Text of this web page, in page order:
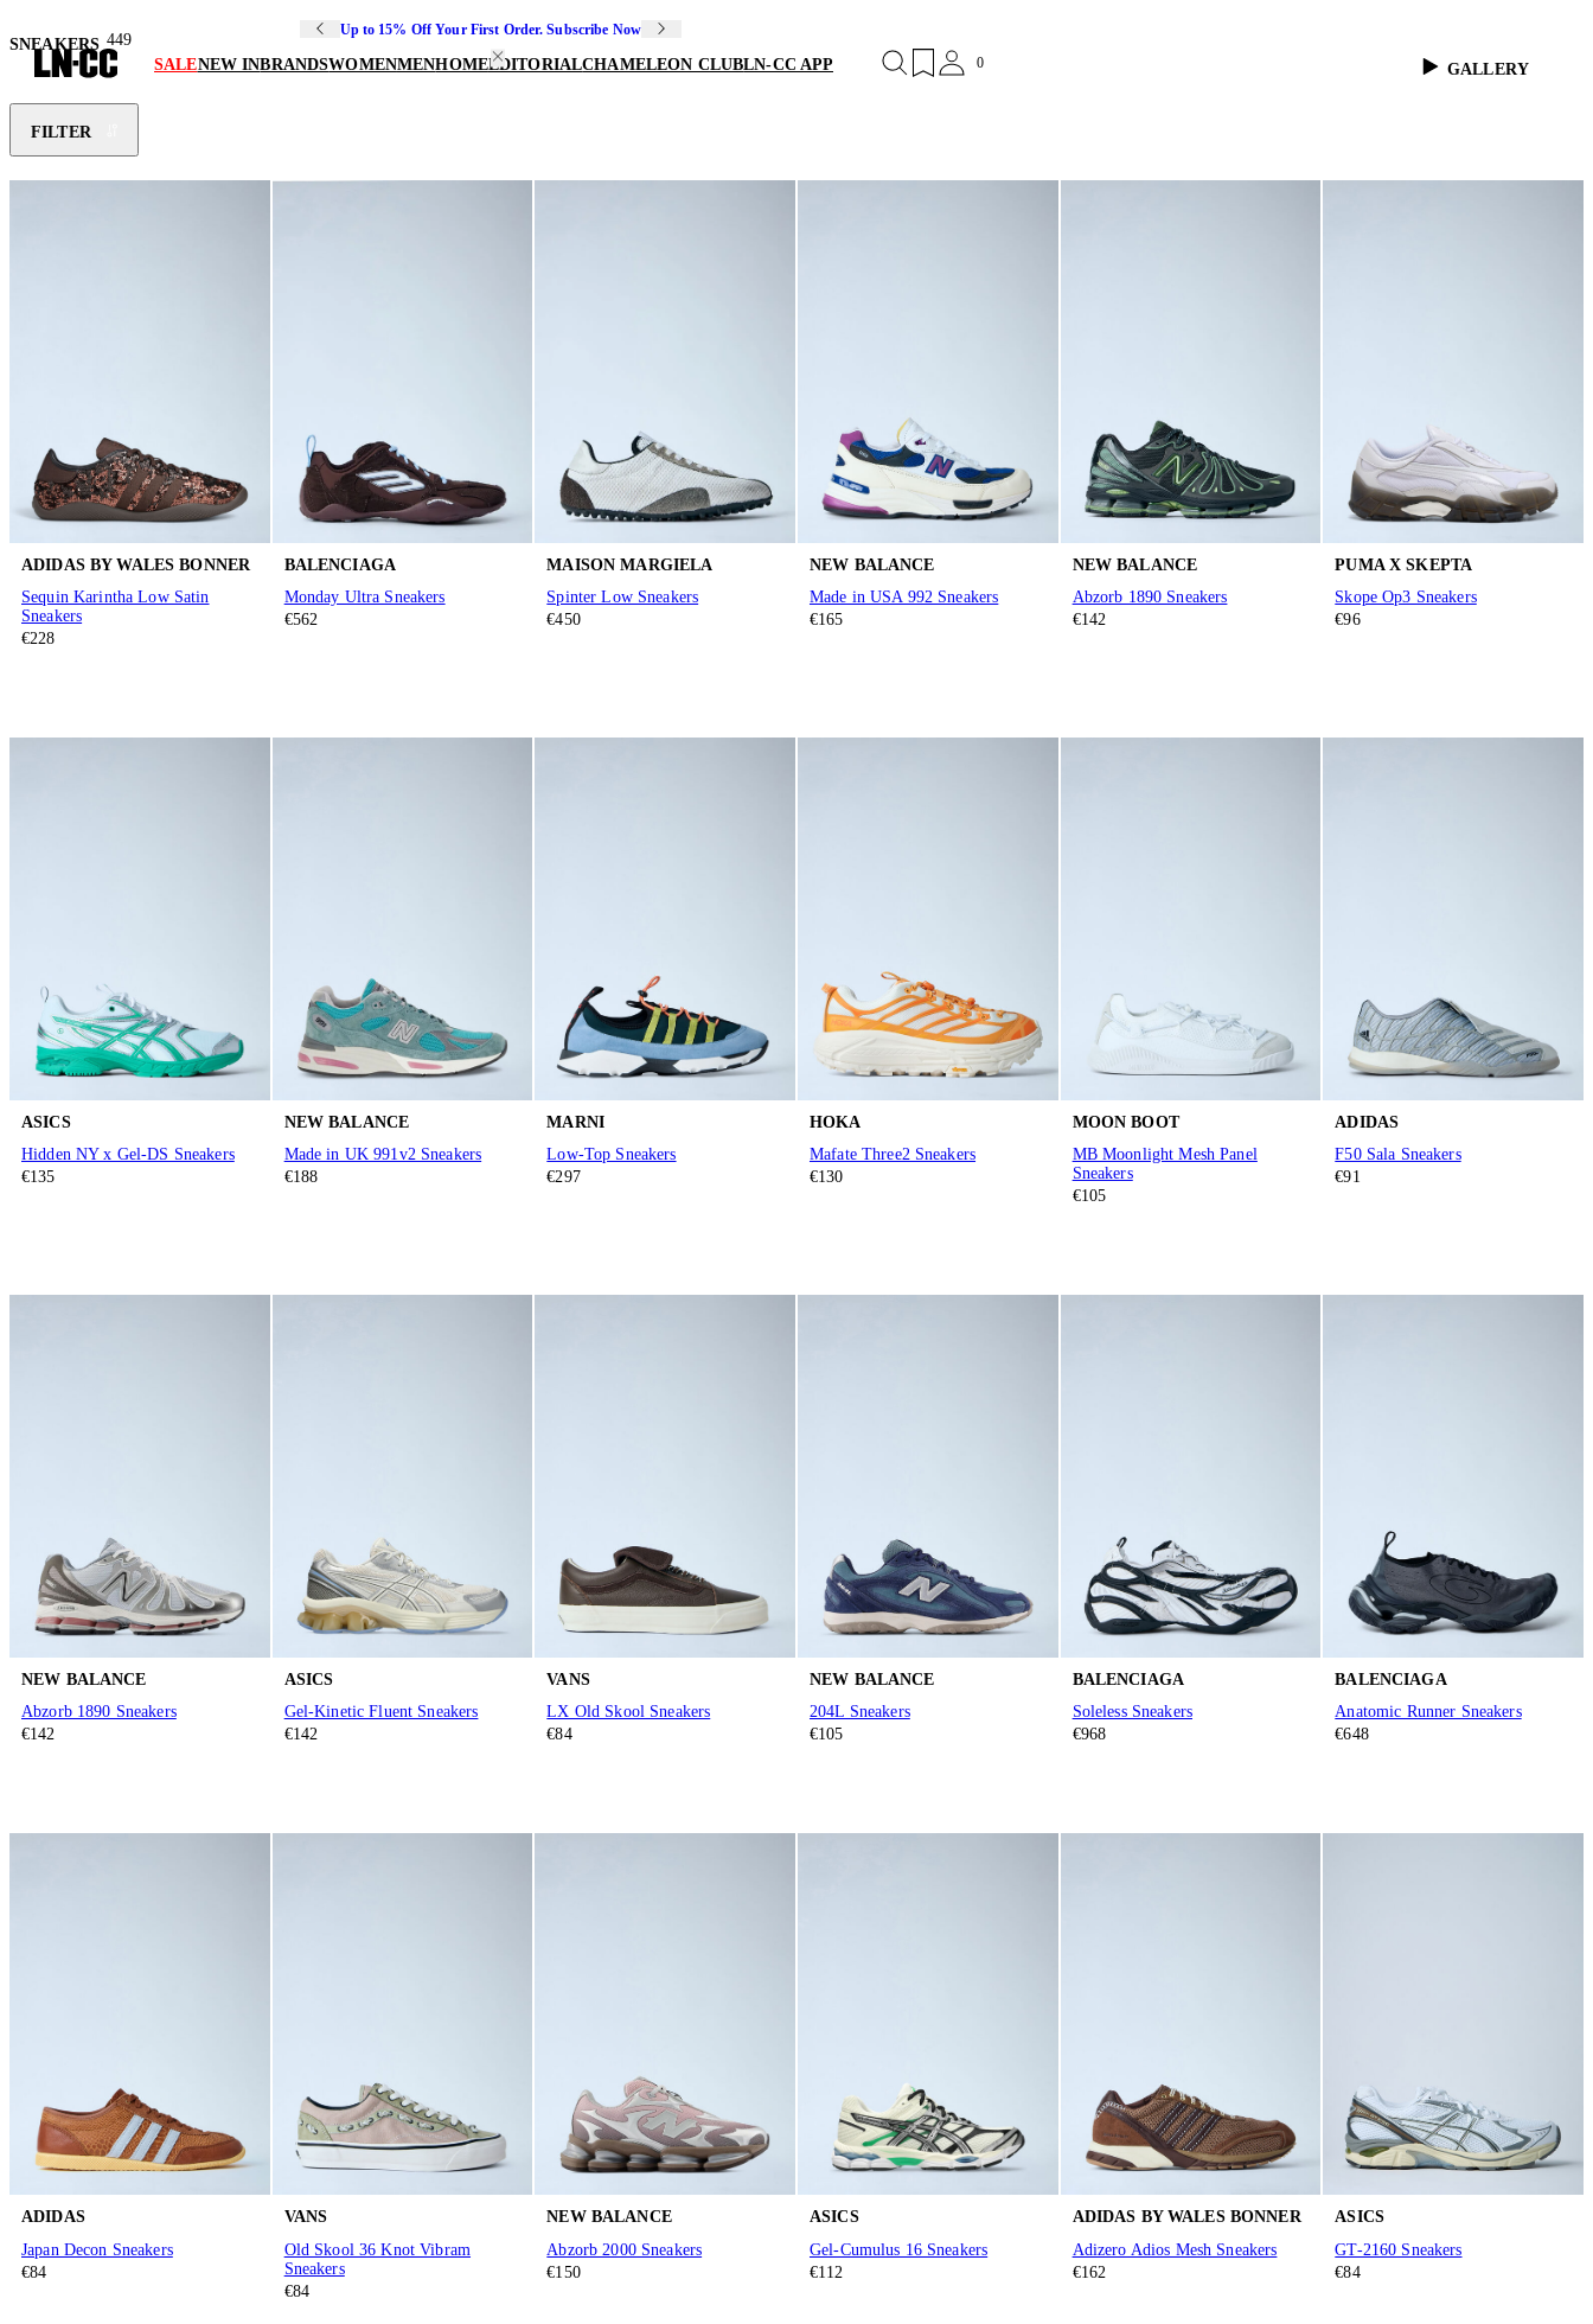
Up to 15% Off Your First Order. Subscribe Now
SALENEW INBRANDSWOMENMENHOMEEDITORIALCHAMELEON CLUBLN-CC APP 0
SNEAKERS 449
GALLERY
FILTER
ADIDAS BY WALES BONNER
Sequin Karintha Low Satin
Sneakers
€228
BALENCIAGA
Monday Ultra Sneakers
€562
MAISON MARGIELA
Spinter Low Sneakers
€450
NEW BALANCE
Made in USA 992 Sneakers
€165
NEW BALANCE
Abzorb 1890 Sneakers
€142
PUMA X SKEPTA
Skope Op3 Sneakers
€96
ASICS
Hidden NY x Gel-DS Sneakers
€135
NEW BALANCE
Made in UK 991v2 Sneakers
€188
MARNI
Low-Top Sneakers
€297
HOKA
Mafate Three2 Sneakers
€130
MOON BOOT
MB Moonlight Mesh Panel
Sneakers
€105
ADIDAS
F50 Sala Sneakers
€91
NEW BALANCE
Abzorb 1890 Sneakers
€142
ASICS
Gel-Kinetic Fluent Sneakers
€142
VANS
LX Old Skool Sneakers
€84
NEW BALANCE
204L Sneakers
€105
BALENCIAGA
Soleless Sneakers
€968
BALENCIAGA
Anatomic Runner Sneakers
€648
ADIDAS
Japan Decon Sneakers
€84
VANS
Old Skool 36 Knot Vibram
Sneakers
€84
NEW BALANCE
Abzorb 2000 Sneakers
€150
ASICS
Gel-Cumulus 16 Sneakers
€112
ADIDAS BY WALES BONNER
Adizero Adios Mesh Sneakers
€162
ASICS
GT-2160 Sneakers
€84